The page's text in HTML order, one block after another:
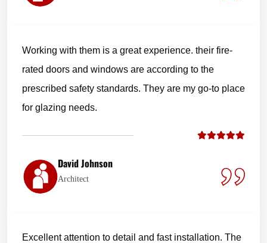
Working with them is a great experience. their fire-
rated doors and windows are according to the
prescribed safety standards. They are my go-to place
for glazing needs.
David Johnson
Architect
Excellent attention to detail and fast installation. The